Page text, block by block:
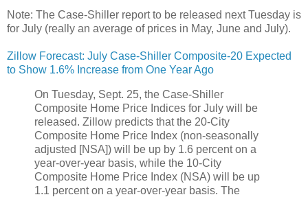
Note: The Case-Shiller report to be released next Tuesday is
for July (really an average of prices in May, June and July).
Zillow Forecast: July Case-Shiller Composite-20 Expected
to Show 1.6% Increase from One Year Ago
On Tuesday, Sept. 25, the Case-Shiller
Composite Home Price Indices for July will be
released. Zillow predicts that the 20-City
Composite Home Price Index (non-seasonally
adjusted [NSA]) will be up by 1.6 percent on a
year-over-year basis, while the 10-City
Composite Home Price Index (NSA) will be up
1.1 percent on a year-over-year basis. The